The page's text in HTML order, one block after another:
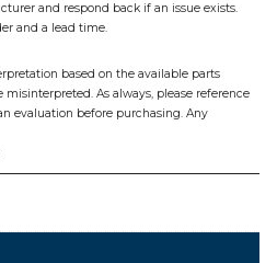
and respond back if an issue exists.
and a lead time.
based on the available parts
misinterpreted. As always, please reference
evaluation before purchasing. Any